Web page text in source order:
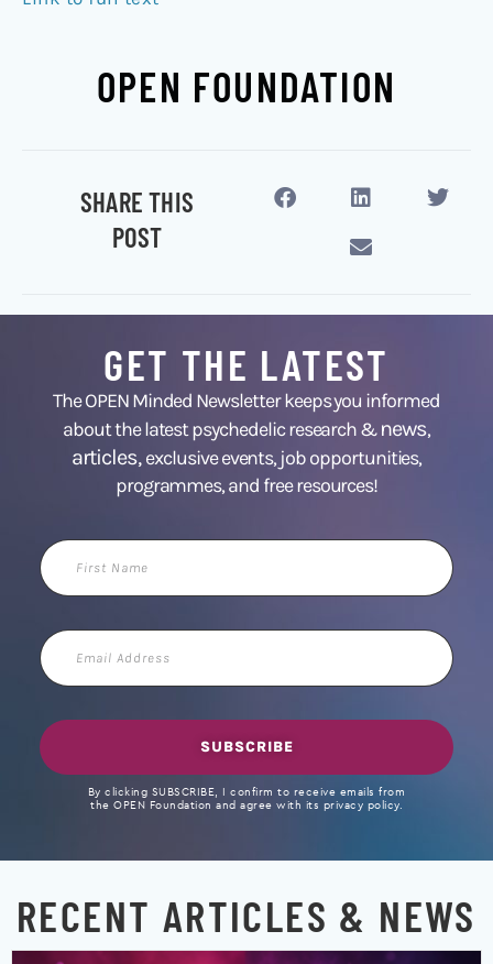
OPEN FOUNDATION
SHARE THIS
POST
GET THE LATEST
The OPEN Minded Newsletter keeps you informed
about the latest psychedelic research &news,
articles,exclusive events, job opportunities,
programmes, and free resources!
First
Name
Email
Address
SUBSCRIBE
By clicking SUBSCRIBE, I confirm to receive emails from
the OPEN Foundation and agree with its privacy policy.
RECENT ARTICLES & NEWS